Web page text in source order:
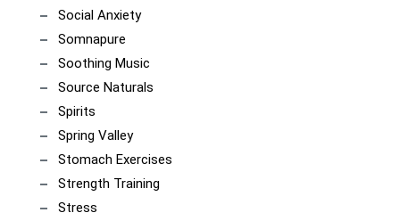
Social Anxiety
Somnapure
Soothing Music
Source Naturals
Spirits
Spring Valley
Stomach Exercises
Strength Training
Stress